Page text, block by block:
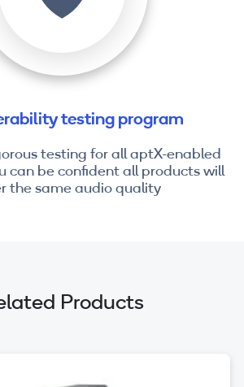
testing program
testing for all aptX-enabled
can be confident all products will
the same audio quality
Products